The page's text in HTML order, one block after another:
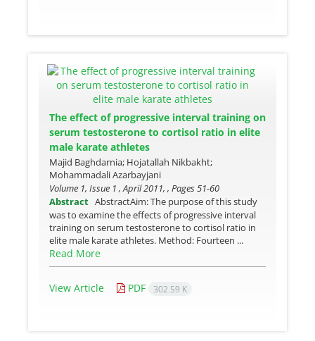
The effect of progressive interval training on
serum testosterone to cortisol ratio in elite
male karate athletes
Majid Baghdarnia; Hojatallah Nikbakht;
Mohammadali Azarbayjani
Volume 1, Issue 1 , April 2011, , Pages51-60
Abstract AbstractAim: The purpose of this study
was to examine the effects of progressive interval
training on serum testosterone to cortisol ratio in
elite male karate athletes. Method: Fourteen ...
Read More
View Article PDF 302.59 K